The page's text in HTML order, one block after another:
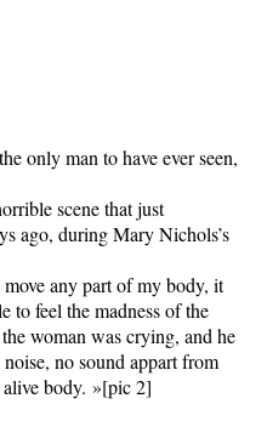
only man to have ever seen,
scene that just
ago, during Mary Nichols’s
any part of my body, it
to feel the madness of the
woman was crying, and he
no sound appart from
body. »[pic 2]